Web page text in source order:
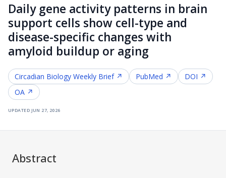
Daily gene activity patterns in brain
support cells show cell-type and
disease-specific changes with
amyloid buildup or aging
Circadian Biology Weekly Brief ↗ PubMed ↗
DOI ↗
OA ↗
updated jun 27, 2026
Abstract